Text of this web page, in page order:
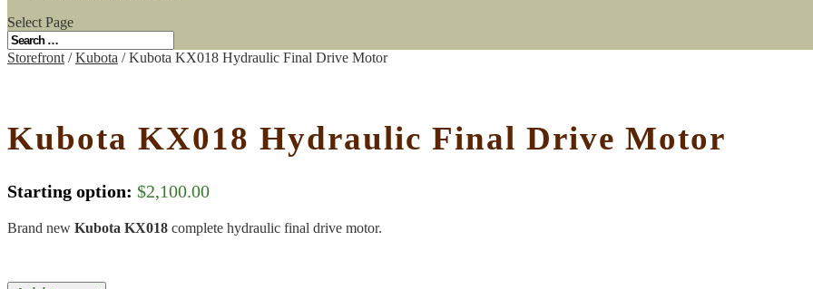
Select Page
Storefront /Kubota / Kubota KX018 Hydraulic Final Drive Motor
Kubota KX018 Hydraulic Final Drive Motor
Starting option: $2,100.00
Brand new Kubota KX018 complete hydraulic final drive motor.